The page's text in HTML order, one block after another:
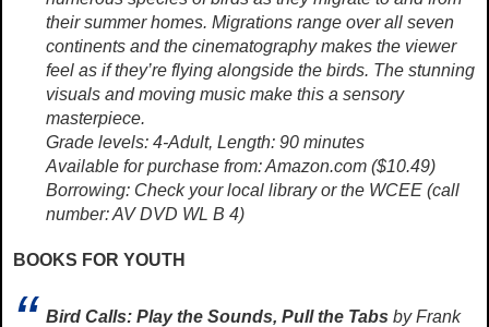
their summer homes. Migrations range over all seven
continents and the cinematography makes the viewer
feel as if they’re flying alongside the birds. The stunning
visuals and moving music make this a sensory
masterpiece.
Grade levels: 4-Adult, Length: 90 minutes
Available for purchase from: Amazon.com ($10.49)
Borrowing: Check your local library or the WCEE (call
number: AV DVD WL B 4)
BOOKS FOR YOUTH
Bird Calls: Play the Sounds, Pull the Tabs by Frank